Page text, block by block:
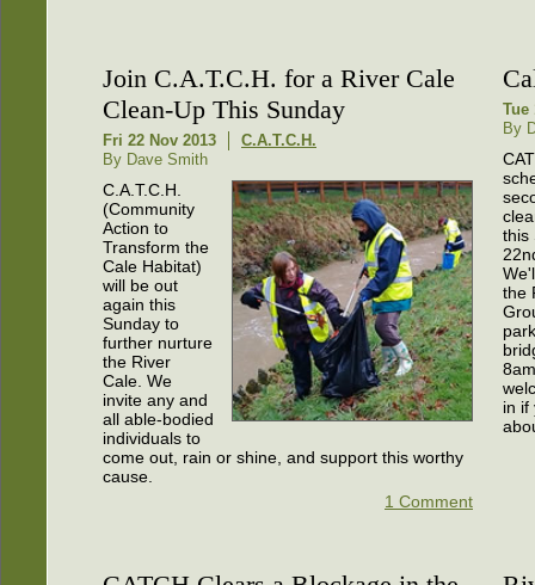
Join C.A.T.C.H. for a River Cale
Clean-Up This Sunday
Fri 22 Nov 2013
C.A.T.C.H.
By Dave Smith
C.A.T.C.H.
(Community
Action to
Transform the
Cale Habitat)
will be out
again this
Sunday to
further nurture
the River
Cale. We
invite any and
all able-bodied
individuals to
come out, rain or shine, and support this worthy
cause.
1 Comment
Tue
By
this
the
in if